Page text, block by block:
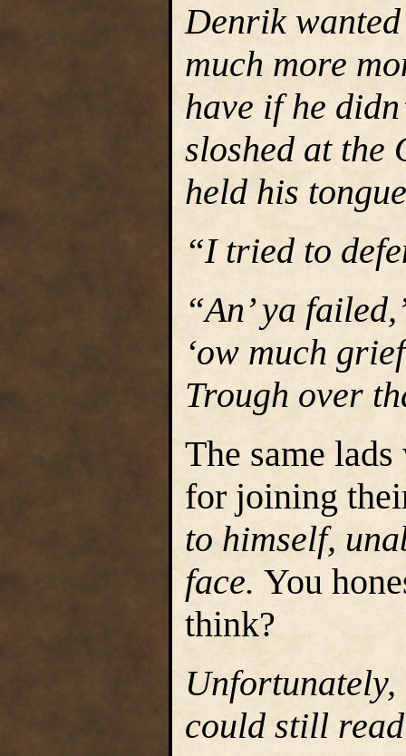
Denrik
much more
have if he
sloshed at the
held his
“I tried to
“An’ ya
‘ow much
Trough over
The same
for joining
to himself,
face. You
think?
could still